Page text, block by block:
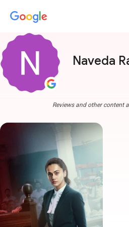
Naveda
Reviews and other content